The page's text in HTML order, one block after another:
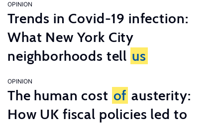
OPINION
Trends in Covid-19 infection:
What New York City
neighborhoods tell us
OPINION
The human cost of austerity:
How UK fiscal policies led to